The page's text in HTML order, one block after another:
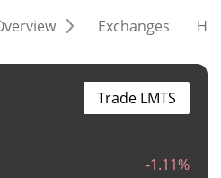
Exchanges
-1.11%
Trade LMTS